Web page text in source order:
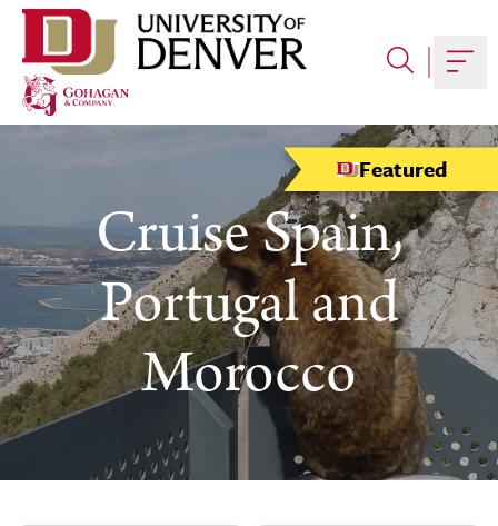
Skip
content
Cruise Spain,
Portugal and
Morocco
Featured